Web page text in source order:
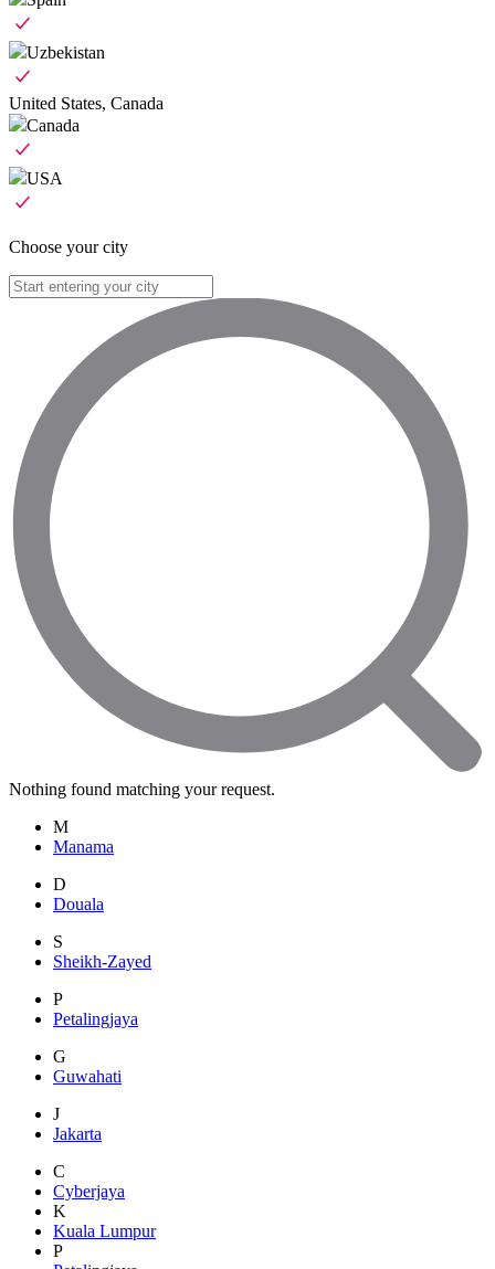
Uzbekistan
United States, Canada
Canada
USA
Choose your city
Nothing found matching your request.
M
Manama
D
Douala
S
Sheikh-Zayed
P
Petalingjaya
G
Guwahati
J
Jakarta
C
Cyberjaya
K
Kuala Lumpur
P